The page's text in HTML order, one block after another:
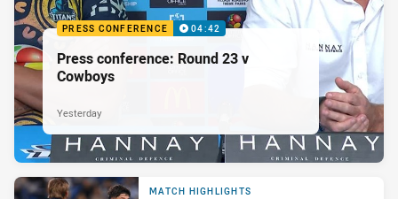
PRESS CONFERENCE 04:42
Press conference: Round 23 v
Cowboys
Yesterday
MATCH HIGHLIGHTS